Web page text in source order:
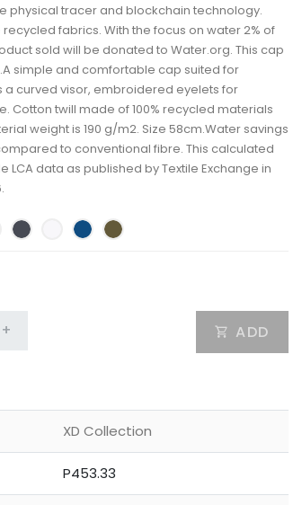
physical tracer and blockchain technology.
fabrics. With the focus on water 2% of
sold will be donated to Water.org. This cap
simple and comfortable cap suited for
a curved visor, embroidered eyelets for
Cotton twill made of 100% recycled materials
weight is 190 g/m2. Size 58cm.Water savings
to conventional fibre. This calculated
data as published by Textile Exchange in
+ ADD
XD Collection
P453.33